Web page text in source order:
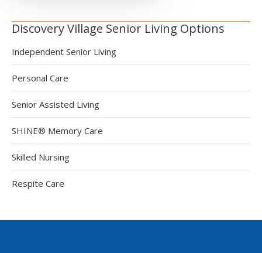
Discovery Village Senior Living Options
Independent Senior Living
Personal Care
Senior Assisted Living
SHINE® Memory Care
Skilled Nursing
Respite Care